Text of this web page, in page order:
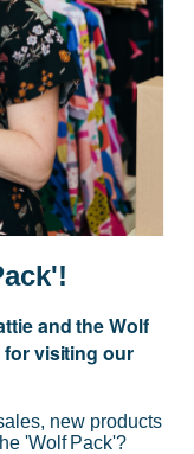
company news and
and the Wolf
for visiting our
new products
'Wolf Pack'?